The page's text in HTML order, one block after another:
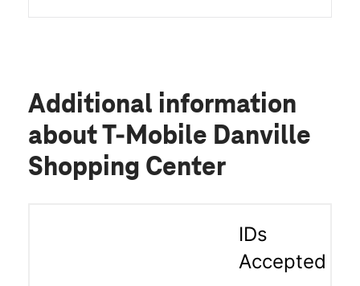
Additional information
about T-Mobile Danville
Shopping Center
IDs
Accepted